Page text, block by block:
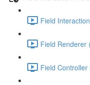
Field
Field Renderer
Field Controller